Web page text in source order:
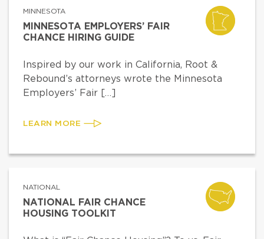
MINNESOTA
MINNESOTA EMPLOYERS’ FAIR
CHANCE HIRING GUIDE
Inspired by our work in California, Root &
Rebound’s attorneys wrote the Minnesota
Employers’ Fair […]
LEARN MORE
NATIONAL
NATIONAL FAIR CHANCE
HOUSING TOOLKIT